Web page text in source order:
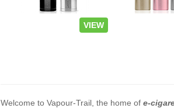
VIEW
Welcome to Vapour-Trail, the home of e-